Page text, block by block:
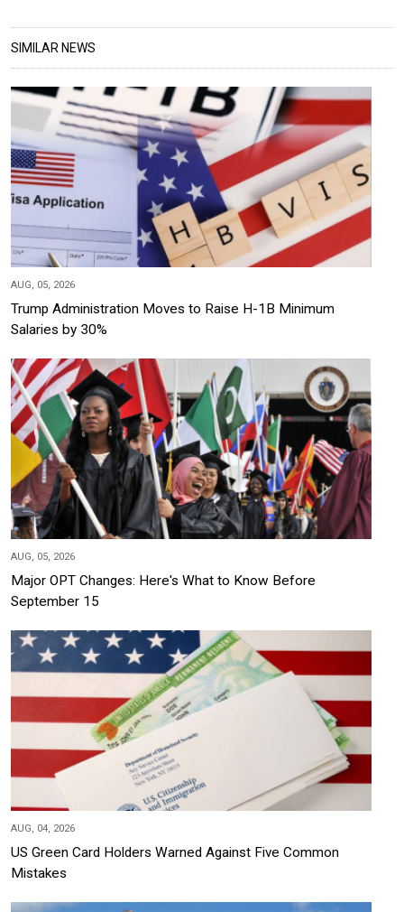
SIMILAR NEWS
AUG, 05, 2026
Trump Administration Moves to Raise H-1B Minimum
Salaries by 30%
AUG, 05, 2026
Major OPT Changes: Here's What to Know Before
September 15
AUG, 04, 2026
US Green Card Holders Warned Against Five Common
Mistakes